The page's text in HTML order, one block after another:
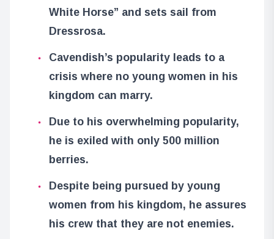
White Horse” and sets sail from
Dressrosa.
Cavendish’s popularity leads to a
crisis where no young women in his
kingdom can marry.
Due to his overwhelming popularity,
he is exiled with only 500 million
berries.
Despite being pursued by young
women from his kingdom, he assures
his crew that they are not enemies.